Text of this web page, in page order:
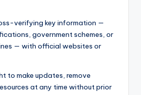
verifying key information —
government schemes, or
— with official websites or
to make updates, remove
at any time without prior